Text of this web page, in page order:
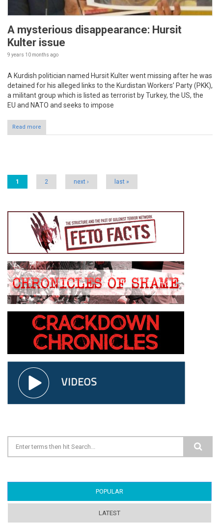
A mysterious disappearance: Hursit
Kulter issue
9 years 10 months ago
A Kurdish politician named Hursit Kulter went missing after he was
detained for his alleged links to the Kurdistan Workers’ Party (PKK),
a militant group which is listed as terrorist by Turkey, the US, the
EU and NATO and seeks to impose
Read more
Pages
1 2 next › last »
Search form
POPULAR
LATEST